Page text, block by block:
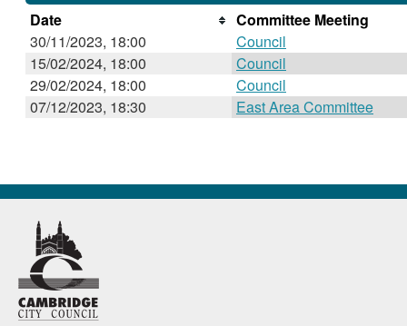
Date
Committee Meeting
30/11/2023, 18:00
Council
15/02/2024, 18:00 Council
29/02/2024, 18:00 Council
07/12/2023, 18:30 East Area Committee